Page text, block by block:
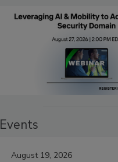
Events
August 19, 2026